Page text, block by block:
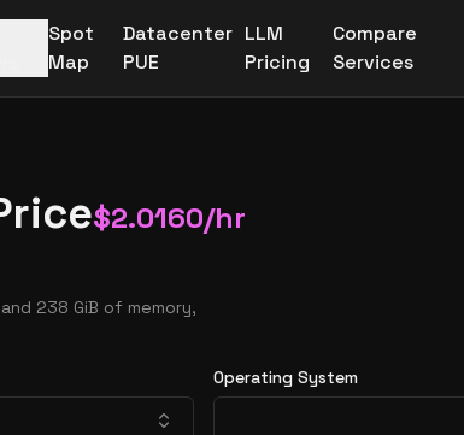
Spot
Map
Datacenter
PUE
LLM
Pricing
Compare
Services
$2.0160/hr
238 GiB of memory,
Operating System